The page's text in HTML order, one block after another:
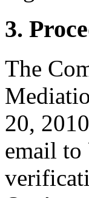
3.
The
20,
email to